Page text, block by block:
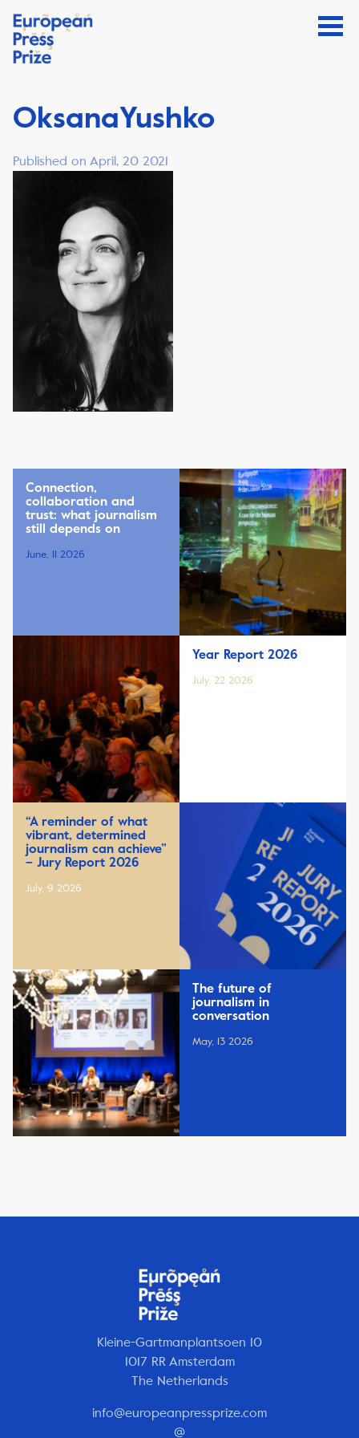
OksanaYushko
Published on April, 20 2021
Connection,
collaboration and
trust: what journalism
still depends on
June, 11 2026
Year Report 2026
July, 22 2026
“A reminder of what
vibrant, determined
journalism can achieve”
– Jury Report 2026
July, 9 2026
The future of
journalism in
conversation
May, 13 2026
Kleine-Gartmanplantsoen 10
1017 RR Amsterdam
The Netherlands
info@europeanpressprize.com
@